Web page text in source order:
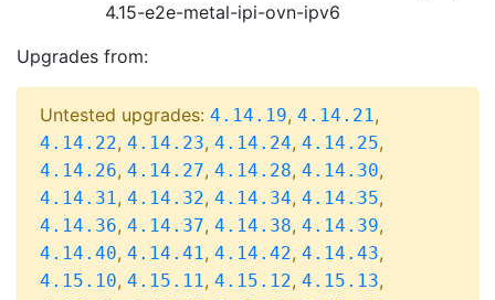
4.15-e2e-metal-ipi-ovn-ipv6
Upgrades from:
Untested upgrades: 4.14.19, 4.14.21,
4.14.22, 4.14.23, 4.14.24, 4.14.25,
4.14.26, 4.14.27, 4.14.28, 4.14.30,
4.14.31, 4.14.32, 4.14.34, 4.14.35,
4.14.36, 4.14.37, 4.14.38, 4.14.39,
4.14.40, 4.14.41, 4.14.42, 4.14.43,
4.15.10, 4.15.11, 4.15.12, 4.15.13,